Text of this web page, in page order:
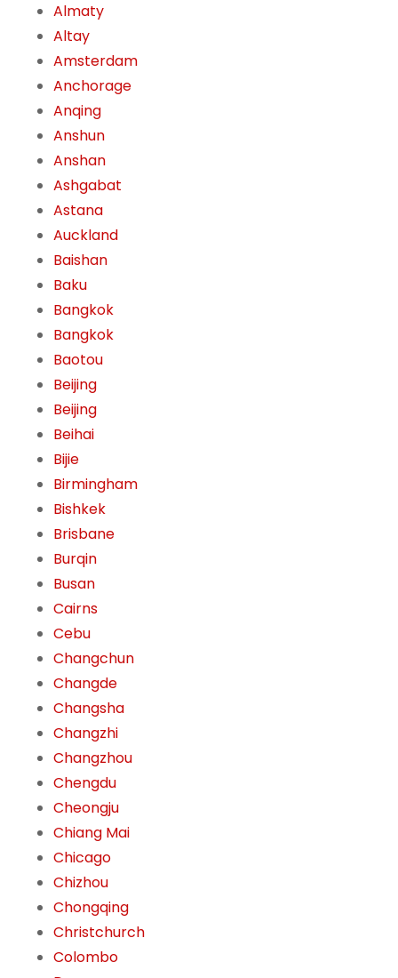
Almaty
Altay
Amsterdam
Anchorage
Anqing
Anshun
Anshan
Ashgabat
Astana
Auckland
Baishan
Baku
Bangkok
Bangkok
Baotou
Beijing
Beijing
Beihai
Bijie
Birmingham
Bishkek
Brisbane
Burqin
Busan
Cairns
Cebu
Changchun
Changde
Changsha
Changzhi
Changzhou
Chengdu
Cheongju
Chiang Mai
Chicago
Chizhou
Chongqing
Christchurch
Colombo